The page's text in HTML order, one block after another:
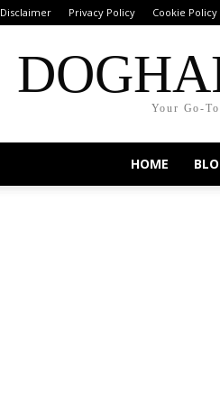
Disclaimer Privacy Policy Cookie Policy
Your Go-
HOME